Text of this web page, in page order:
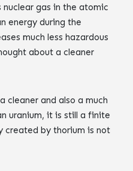
gas in the atomic
energy during the
much less hazardous
about a cleaner
cleaner and also a much
uranium, it is still a finite
created by thorium is not